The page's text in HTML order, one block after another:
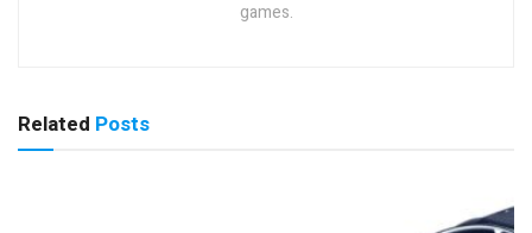
games.
Related Posts